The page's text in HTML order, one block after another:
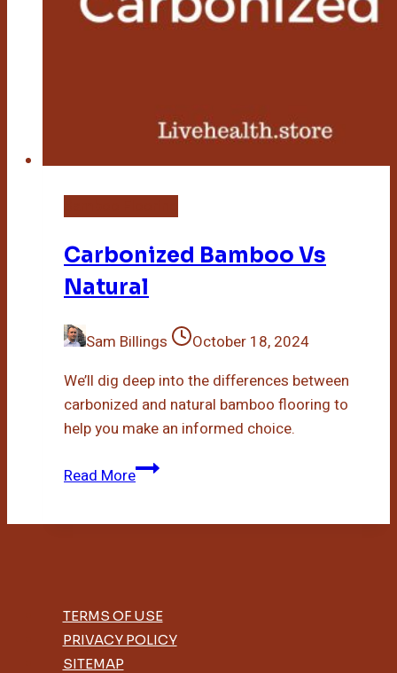
Carbonized Bamboo Vs
Natural
Sam Billings
October 18, 2024
We’ll dig deep into the differences between
carbonized and natural bamboo flooring to
help you make an informed choice.
Read MoreCarbonized
TERMS OF USE
PRIVACY POLICY
SITEMAP